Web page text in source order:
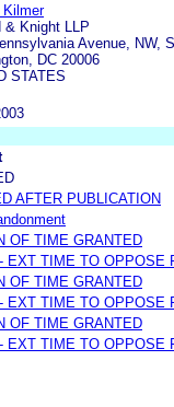
Kilmer
& Knight LLP
Avenue, NW,
DC 20006
STATES
AFTER PUBLICATION
OF TIME GRANTED
- EXT TIME TO OPPOSE
OF TIME GRANTED
- EXT TIME TO OPPOSE
OF TIME GRANTED
- EXT TIME TO OPPOSE